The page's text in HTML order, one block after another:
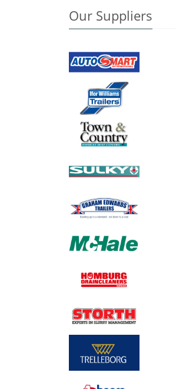
Our Suppliers